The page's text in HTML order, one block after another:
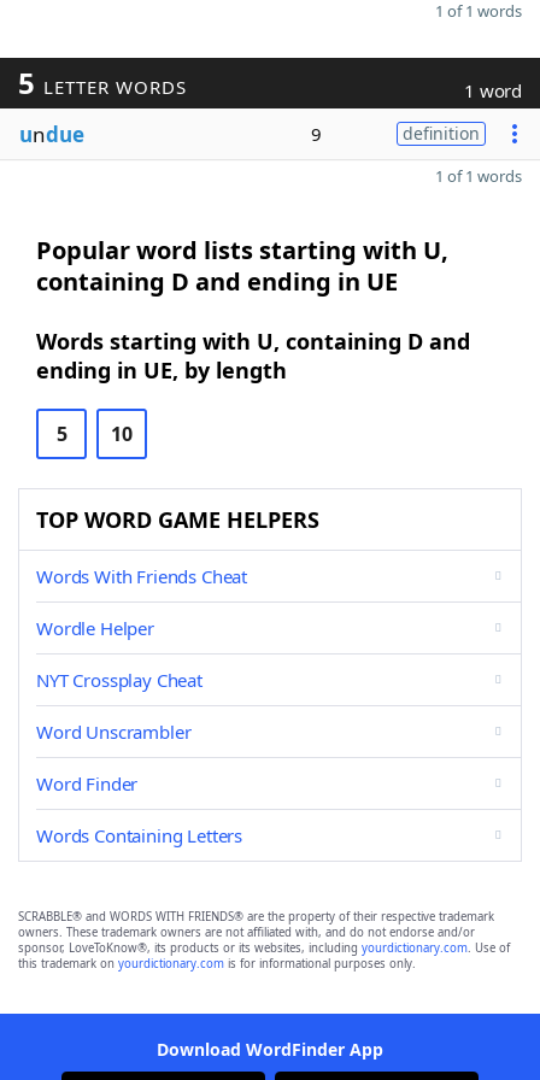
1 of 1 words
5 LETTER WORDS 1 word
undue 9 definition
1 of 1 words
Popular word lists starting with U,
containing D and ending in UE
Words starting with U, containing D and
ending in UE, by length
5 10
TOP WORD GAME HELPERS
Words With Friends Cheat
Wordle Helper
NYT Crossplay Cheat
Word Unscrambler
Word Finder
Words Containing Letters
SCRABBLE® and WORDS WITH FRIENDS® are the property of their respective trademark
owners. These trademark owners are not affiliated with, and do not endorse and/or
sponsor, LoveToKnow®, its products or its websites, including yourdictionary.com. Use of
this trademark on yourdictionary.com is for informational purposes only.
Download WordFinder App